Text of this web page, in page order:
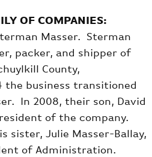
OF COMPANIES:
Masser. Sterman
packer, and shipper of
County,
the business transitioned
In 2008, their son, David
of the company.
sister, Julie Masser-Ballay,
of Administration.